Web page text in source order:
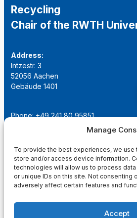
Manage
To provide the best experiences, we
store and/or access device information.
technologies will allow us to process
or unique IDs on this site. Not consenting
adversely affect certain features and
Accept
Recycling
Chair of the RWTH
Address:
Intzestr. 3
52056 Aachen
Gebäude 1401
Phone: +49 241 80 95851
institut@ime-aachen.de
www.metallurgie.rwth-aachen.de
Social Network: